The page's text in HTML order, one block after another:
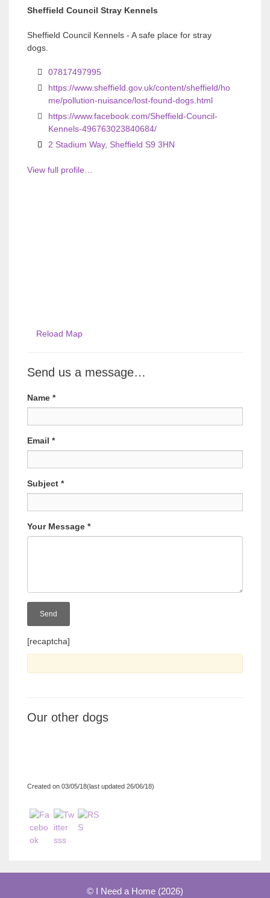
i
o
u
s
Sheffield Council Stray Kennels
Sheffield Council Kennels - A safe place for stray
dogs.
07817497995
https://www.sheffield.gov.uk/content/sheffield/ho
me/pollution-nuisance/lost-found-dogs.html
https://www.facebook.com/Sheffield-Council-
Kennels-496763023840684/
2 Stadium Way, Sheffield S9 3HN
View full profile…
Reload Map
Send us a message…
Name *
Email *
Subject *
Your Message *
[recaptcha]
Our other dogs
Created on 03/05/18(last updated 26/06/18)
© I Need a Home (2026)